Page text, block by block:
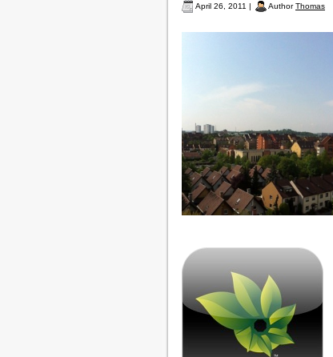
April 26, 2011 | AuthorThomas